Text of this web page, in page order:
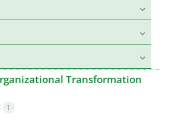
Transformation
1